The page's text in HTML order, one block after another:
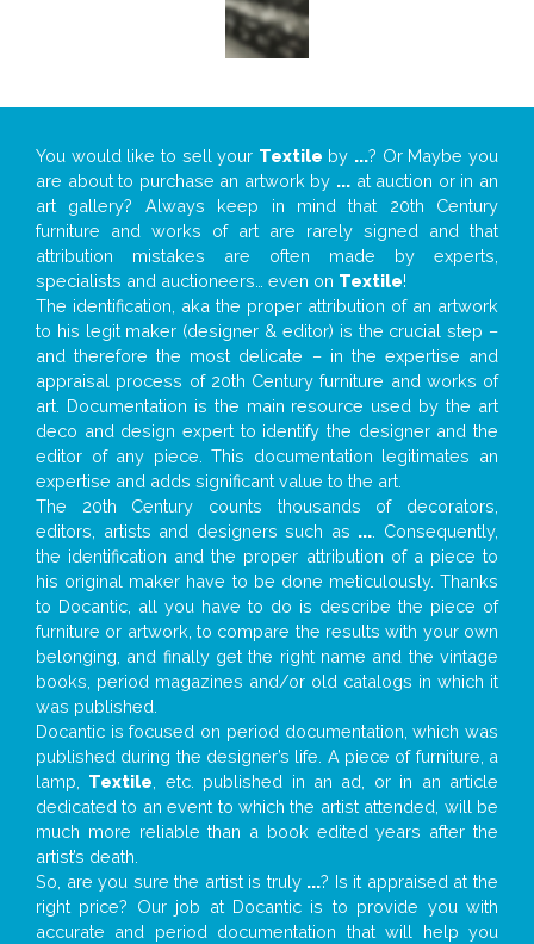
You would like to sell your Textile by ...? Or Maybe you
are about to purchase an artwork by ... at auction or in an
art gallery? Always keep in mind that 20th Century
furniture and works of art are rarely signed and that
attribution mistakes are often made by experts,
specialists and auctioneers… even on Textile!
The identification, aka the proper attribution of an artwork
to his legit maker (designer & editor) is the crucial step –
and therefore the most delicate – in the expertise and
appraisal process of 20th Century furniture and works of
art. Documentation is the main resource used by the art
deco and design expert to identify the designer and the
editor of any piece. This documentation legitimates an
expertise and adds significant value to the art.
The 20th Century counts thousands of decorators,
editors, artists and designers such as .... Consequently,
the identification and the proper attribution of a piece to
his original maker have to be done meticulously. Thanks
to Docantic, all you have to do is describe the piece of
furniture or artwork, to compare the results with your own
belonging, and finally get the right name and the vintage
books, period magazines and/or old catalogs in which it
was published.
Docantic is focused on period documentation, which was
published during the designer’s life. A piece of furniture, a
lamp, Textile, etc. published in an ad, or in an article
dedicated to an event to which the artist attended, will be
much more reliable than a book edited years after the
artist’s death.
So, are you sure the artist is truly ...? Is it appraised at the
right price? Our job at Docantic is to provide you with
accurate and period documentation that will help you